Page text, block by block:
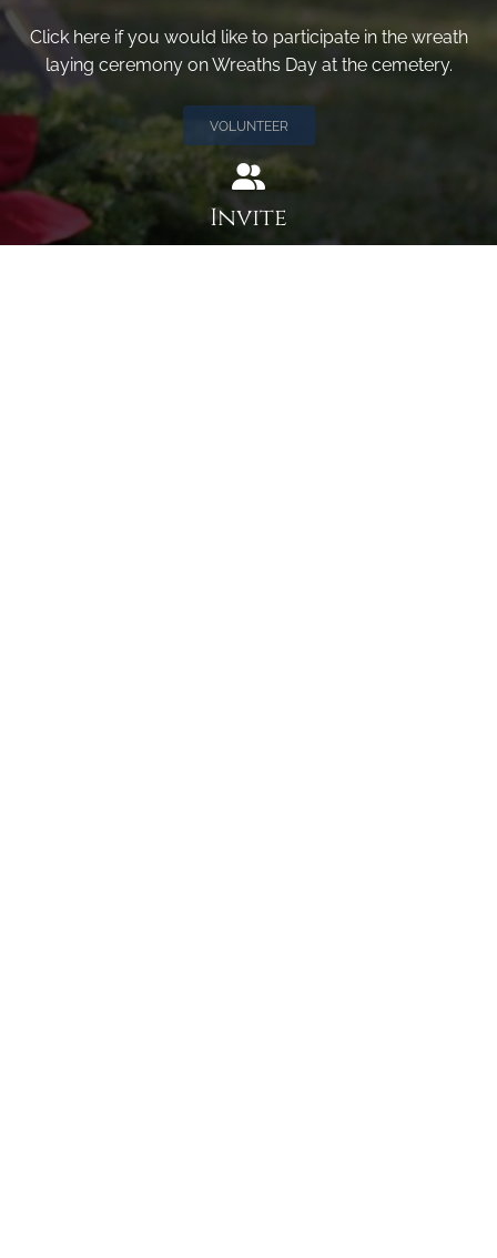
Click here if you would like to participate in the wreath
laying ceremony on Wreaths Day at the cemetery.
VOLUNTEER
Invite